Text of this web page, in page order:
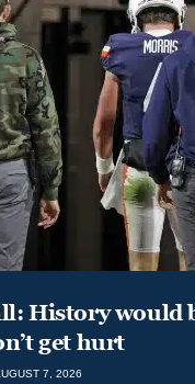
History would
get hurt
7, 2026